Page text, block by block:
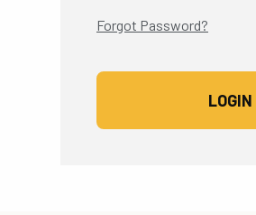
Forgot Password?